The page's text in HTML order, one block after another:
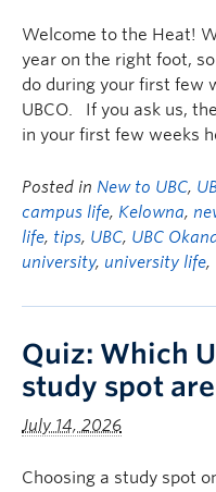
Welcome to the Heat!
year on the right foot,
do during your first few
UBCO. If you ask us,
in your first few weeks
Posted in New to UBC,
campus life, Kelowna,
life, tips, UBC, UBC
university, university life,
Quiz: Which
study spot
July 14, 2026
Choosing a study spot